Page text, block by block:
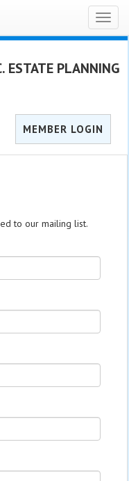
ESTATE PLANNING
MEMBER LOGIN
to our mailing list.